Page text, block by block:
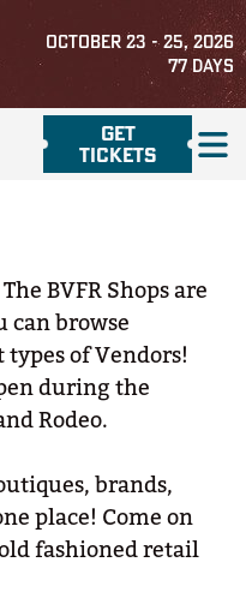
OCTOBER 23 - 25, 2026
77DAYS
GET
TICKETS
BVFR Shops are
can browse
of Vendors!
during the
Rodeo.
brands,
place! Come on
fashioned retail